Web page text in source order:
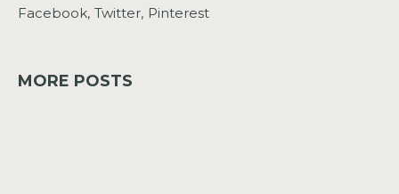
Facebook Twitter Pinterest
MORE POSTS